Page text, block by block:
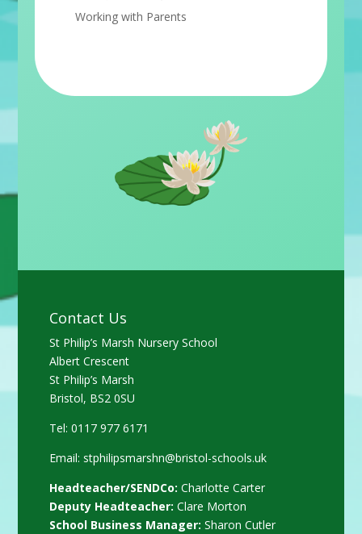
Working with Parents
Contact Us
St Philip’s Marsh Nursery School
Albert Crescent
St Philip’s Marsh
Bristol, BS2 0SU
Tel: 0117 977 6171
Email: stphilipsmarshn@bristol-schools.uk
Headteacher/SENDCo: Charlotte Carter
Deputy Headteacher: Clare Morton
School Business Manager: Sharon Cutler